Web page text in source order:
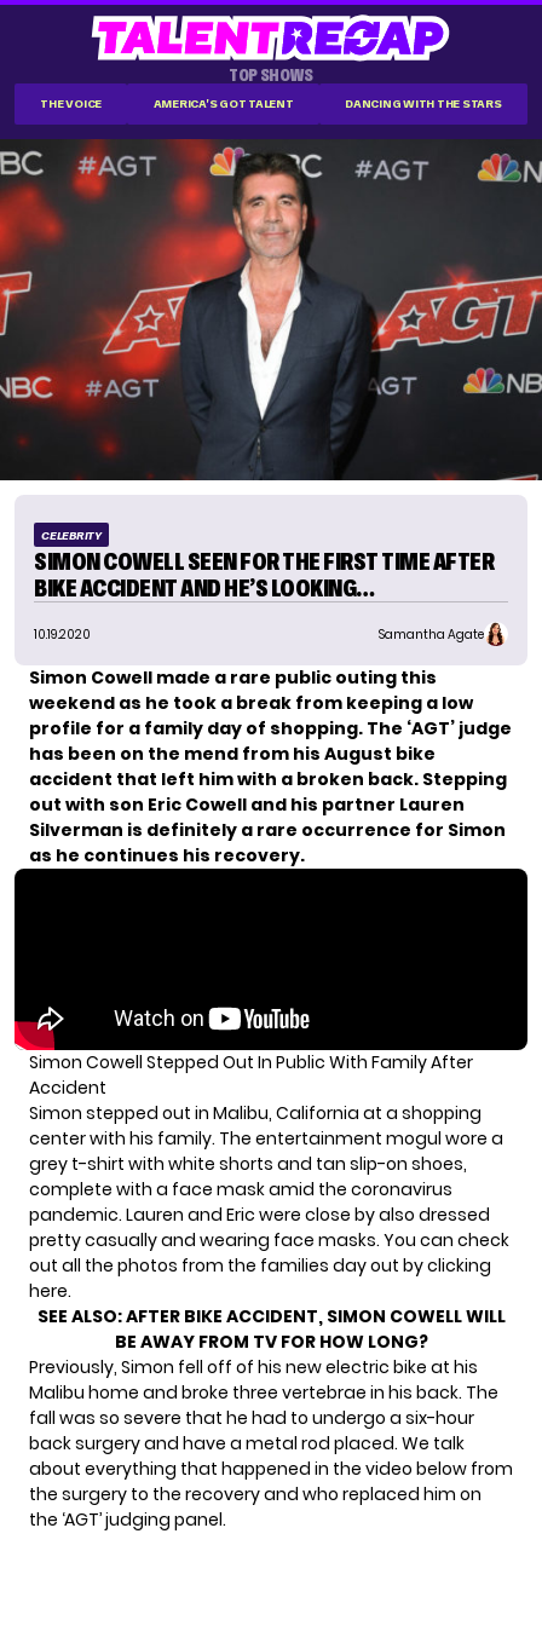
TOP SHOWS
THE VOICE AMERICA'S GOT TALENT DANCING WITH THE STARS
CELEBRITY
SIMON COWELL SEEN FOR THE FIRST TIME AFTER
BIKE ACCIDENT AND HE’S LOOKING…
10.19.2020 Samantha Agate
Simon Cowell made a rare public outing this
weekend as he took a break from keeping a low
profile for a family day of shopping. The ‘AGT’ judge
has been on the mend from his August bike
accident that left him with a broken back. Stepping
out with son Eric Cowell and his partner Lauren
Silverman is definitely a rare occurrence for Simon
as he continues his recovery.
Simon Cowell Stepped Out In Public With Family After
Accident
Simon stepped out in Malibu, California at a shopping
center with his family. The entertainment mogul wore a
grey t-shirt with white shorts and tan slip-on shoes,
complete with a face mask amid the coronavirus
pandemic. Lauren and Eric were close by also dressed
pretty casually and wearing face masks. You can check
out all the photos from the families day out by clicking
here.
SEE ALSO:AFTER BIKE ACCIDENT, SIMON COWELL WILL
BE AWAY FROM TV FOR HOW LONG?
Previously, Simon fell off of his new electric bike at his
Malibu home and broke three vertebrae in his back. The
fall was so severe that he had to undergo a six-hour
back surgery and have a metal rod placed. We talk
about everything that happened in the video below from
the surgery to the recovery and who replaced him on
the ‘AGT’ judging panel.